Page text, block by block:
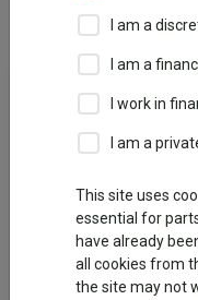
Groups A-Z
Fund universe
IA Unit Trusts &
Schroder UT
View funds in this group
I am a
I am a
I work in
I am a
This site uses
essential for
have already
all cookies from
the site may not